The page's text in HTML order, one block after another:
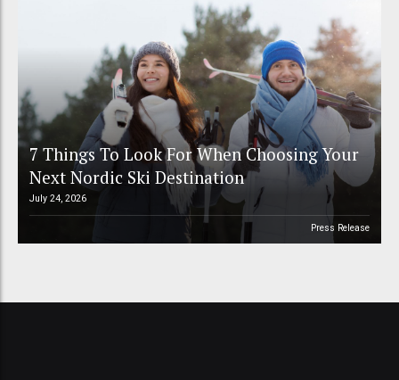
7 Things To Look For When Choosing Your
Next Nordic Ski Destination
July 24, 2026
Press Release